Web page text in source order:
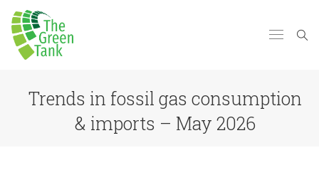
Trends in fossil gas consumption
& imports – May 2026